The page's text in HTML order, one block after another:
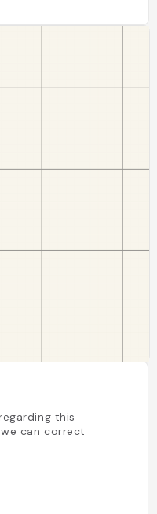
this
can correct